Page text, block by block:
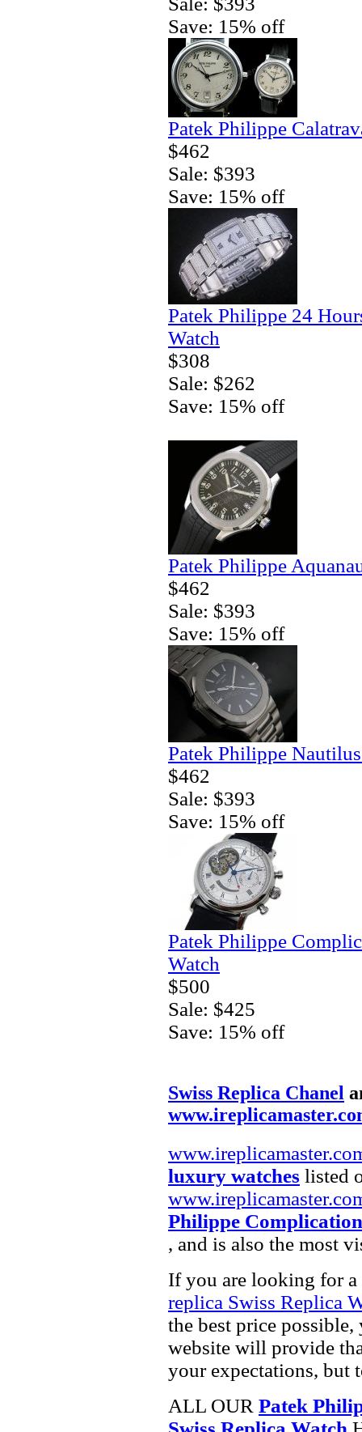
Save: 15% off
Patek Philippe
$462
Sale: $393
Save: 15% off
Patek Philippe 24
Watch
$308
Sale: $262
Save: 15% off
Patek Philippe
$462
Sale: $393
Save: 15% off
Patek Philippe
$462
Sale: $393
Save: 15% off
Patek Philippe
Watch
$500
Sale: $425
Save: 15% off
Swiss Replica Chanel
luxury watches listed
Philippe
, and is also the most
If you are looking for a
replica Swiss Replica
the best price
website will provide
your expectations, but
ALL OUR Patek